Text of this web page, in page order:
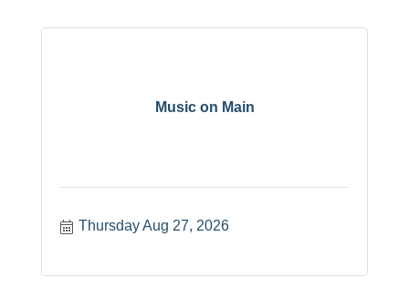
Music on Main
Thursday Aug 27, 2026